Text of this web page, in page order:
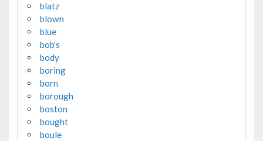
blatz
blown
blue
bob's
body
boring
born
borough
boston
bought
boule